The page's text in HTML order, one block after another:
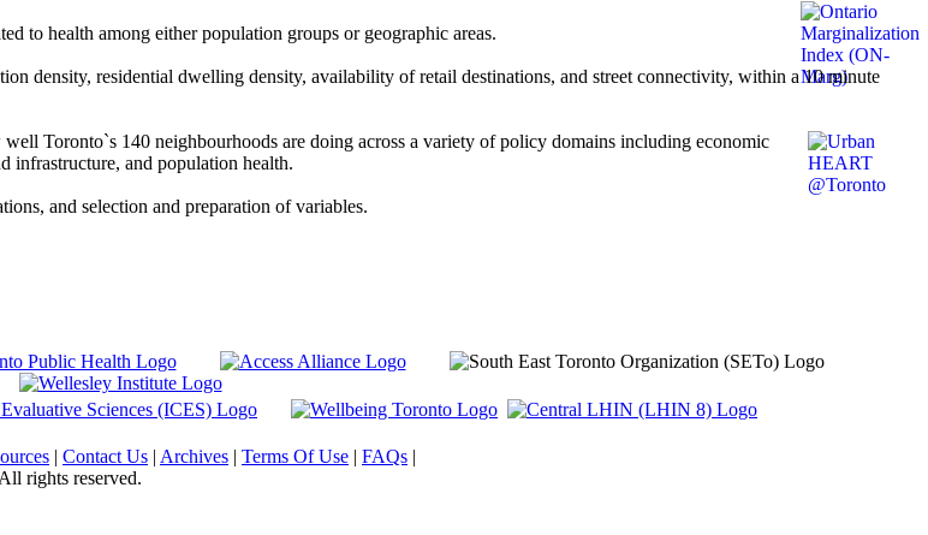
to health among either population groups or geographic areas.
density, residential dwelling density, availability of retail destinations, and street connectivity, within a 10 minute
Toronto`s 140 neighbourhoods are doing across a variety of policy domains including economic
infrastructure, and population health.
and selection and preparation of variables.
| Contact Us | Archives | Terms Of Use | FAQs |
rights reserved.